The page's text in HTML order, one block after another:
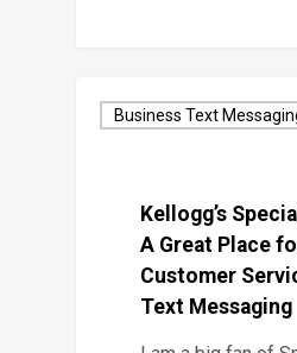
Business Text
Kellogg’s
A Great Place
Customer
Text Messaging